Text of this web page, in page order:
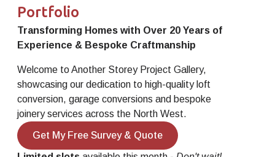
Portfolio
Transforming Homes with Over 20 Years of
Experience & Bespoke Craftmanship
Welcome to Another Storey Project Gallery,
showcasing our dedication to high-quality loft
conversion, garage conversions and bespoke
joinery services across the North West.
Get My Free Survey & Quote